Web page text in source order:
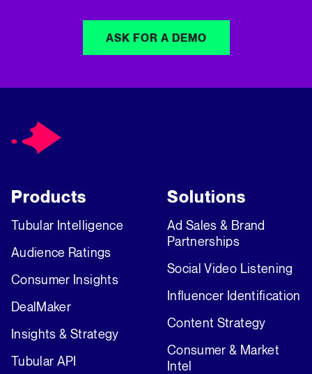
ASK FOR A DEMO
Products
Tubular Intelligence
Audience Ratings
Consumer Insights
DealMaker
Insights & Strategy
Tubular API
Solutions
Ad Sales & Brand
Partnerships
Social Video Listening
Influencer Identification
Content Strategy
Consumer & Market
Intel